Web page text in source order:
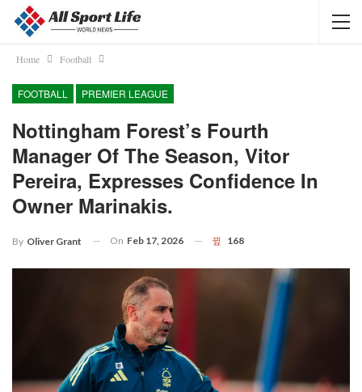
Home Football
FOOTBALL PREMIER LEAGUE
Nottingham Forest’s Fourth
Manager Of The Season, Vitor
Pereira, Expresses Confidence In
Owner Marinakis.
By Oliver Grant On Feb 17, 2026 168